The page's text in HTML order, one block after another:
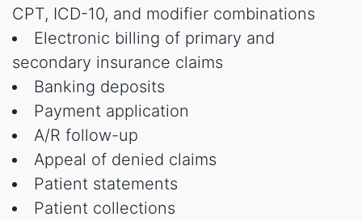
CPT, ICD-10, and modifier combinations
Electronic billing of primary and
secondary insurance claims
Banking deposits
Payment application
A/R follow-up
Appeal of denied claims
Patient statements
Patient collections